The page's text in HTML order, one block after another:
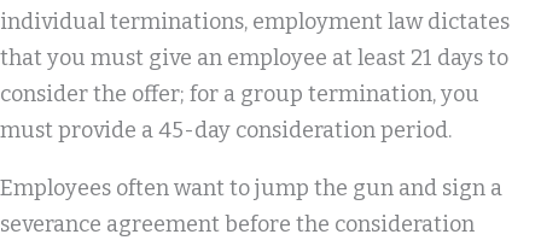
individual terminations, employment law dictates
that you must give an employee at least 21 days to
consider the offer; for a group termination, you
must provide a 45-day consideration period.
Employees often want to jump the gun and sign a
severance agreement before the consideration